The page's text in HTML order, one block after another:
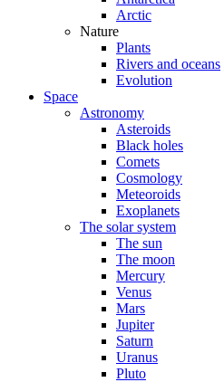
Arctic
Nature
Plants
Rivers and oceans
Evolution
Space
Astronomy
Asteroids
Black holes
Comets
Cosmology
Meteoroids
Exoplanets
The solar system
The sun
The moon
Mercury
Venus
Mars
Jupiter
Saturn
Uranus
Pluto